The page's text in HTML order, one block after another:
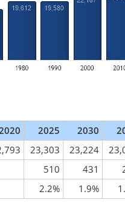
2025 2030
23,303 23,224
510 431
2.2% 1.9%